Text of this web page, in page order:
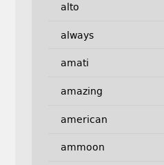
alto
always
amati
amazing
american
ammoon